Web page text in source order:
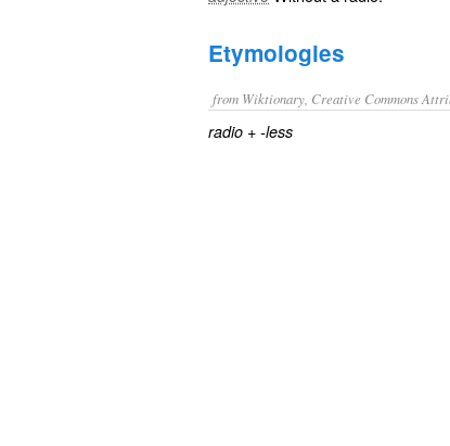
Etymologies
from Wiktionary, Creative Commons
radio +‎ -less